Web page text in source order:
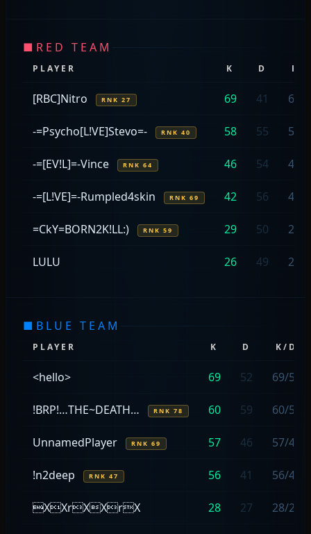
■ RED TEAM
PLAYER K D K/
[RBC]Nitro RNK 27 69 41 69/
-=Psycho[L!VE]Stevo=- RNK 40 58 55 58/
-=[EV!L]=-Vince RNK 64 46 54 46/
-=[L!VE]=-Rumpled4skin RNK 69 42 56 42/
=CkY=BORN2K!LL:) RNK 59 29 50 29/
LULU 26 49 26/
■ BLUE TEAM
PLAYER K D K/D
<hello> 69 52 69/52
!BRP!…THE~DEATH… RNK 78 60 59 60/59
UnnamedPlayer RNK 69 57 46 57/46
!n2deep RNK 47 56 41 56/41
XXrXXrX 28 27 28/27